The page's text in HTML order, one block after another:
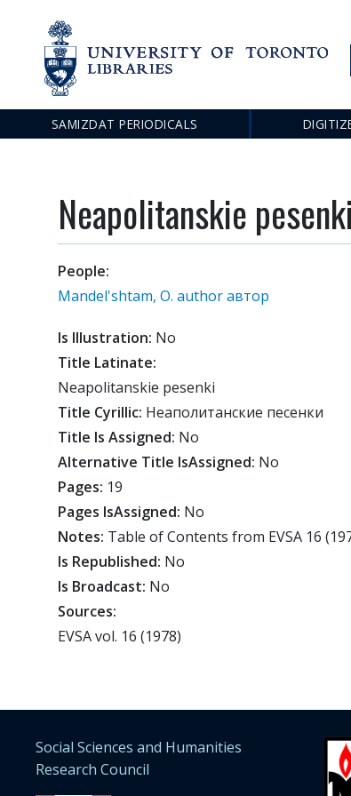
navigation
SAMIZDAT PERIODICALS
Neapolitanskie
People:
Mandel'shtam, O. author автор
Is Illustration: No
Title Latinate:
Neapolitanskie pesenki
Title Cyrillic: Неаполитанские песeнки
Title Is Assigned: No
Alternative Title IsAssigned: No
Pages: 19
Pages IsAssigned: No
Notes: Table of Contents from EVSA 16
Is Republished: No
Is Broadcast: No
Sources:
EVSA vol. 16 (1978)
Social Sciences and Humanities
Research Council